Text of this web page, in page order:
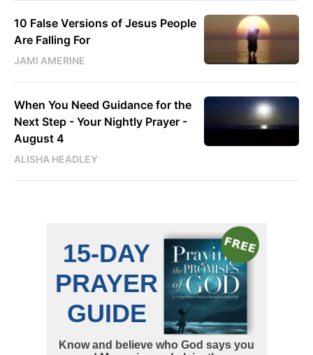
10 False Versions of Jesus People
Are Falling For
JAMI AMERINE
When You Need Guidance for the
Next Step - Your Nightly Prayer -
August 4
ALISHA HEADLEY